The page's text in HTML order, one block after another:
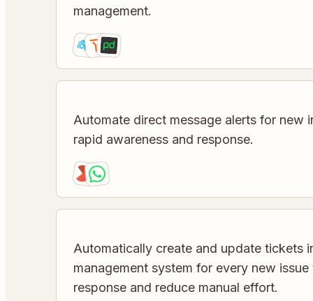
management.
Automate direct message alerts for new
rapid awareness and response.
Automatically create and update tickets
management system for every new
response and reduce manual effort.